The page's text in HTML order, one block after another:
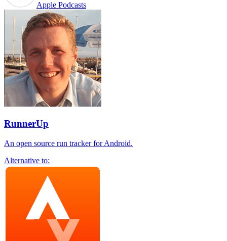
Apple Podcasts
RunnerUp
An open source run tracker for Android.
Alternative to: